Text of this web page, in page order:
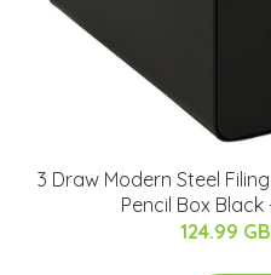
3 Draw Modern Steel
Pencil Box
124.99